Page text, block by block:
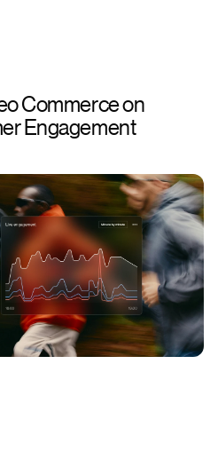
Commerce on
Engagement